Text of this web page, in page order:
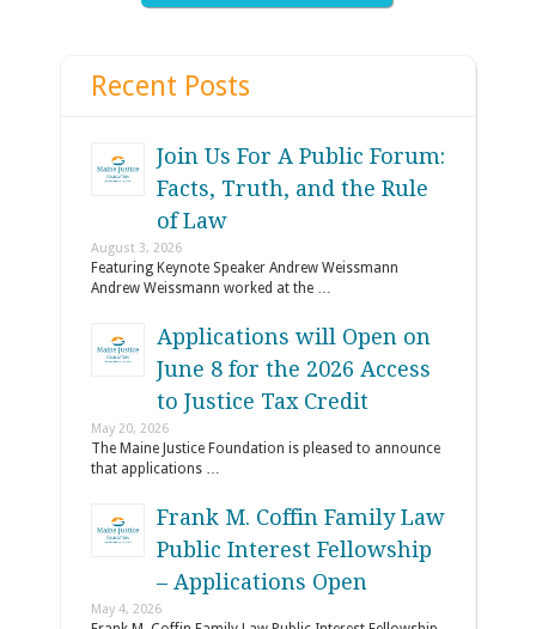
Recent Posts
Join Us For A Public Forum:
Facts, Truth, and the Rule
of Law
August 3, 2026
Featuring Keynote Speaker Andrew Weissmann
Andrew Weissmann worked at the …
Applications will Open on
June 8 for the 2026 Access
to Justice Tax Credit
May 20, 2026
The Maine Justice Foundation is pleased to announce
that applications …
Frank M. Coffin Family Law
Public Interest Fellowship
– Applications Open
May 4, 2026